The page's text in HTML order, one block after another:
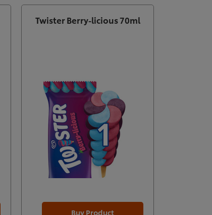
Twister Berry-licious 70ml
Buy Product